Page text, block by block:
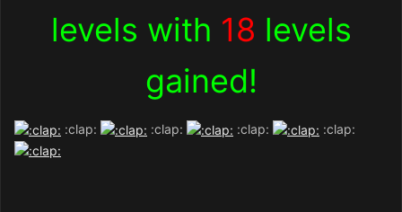
levels with 18 levels
gained!
:clap: :clap: :clap: :clap: